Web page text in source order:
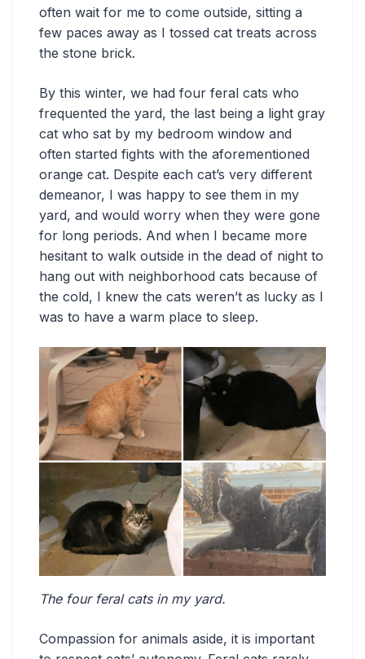
often wait for me to come outside, sitting a
few paces away as I tossed cat treats across
the stone brick.
By this winter, we had four feral cats who
frequented the yard, the last being a light gray
cat who sat by my bedroom window and
often started fights with the aforementioned
orange cat. Despite each cat’s very different
demeanor, I was happy to see them in my
yard, and would worry when they were gone
for long periods. And when I became more
hesitant to walk outside in the dead of night to
hang out with neighborhood cats because of
the cold, I knew the cats weren’t as lucky as I
was to have a warm place to sleep.
The four feral cats in my yard.
Compassion for animals aside, it is important